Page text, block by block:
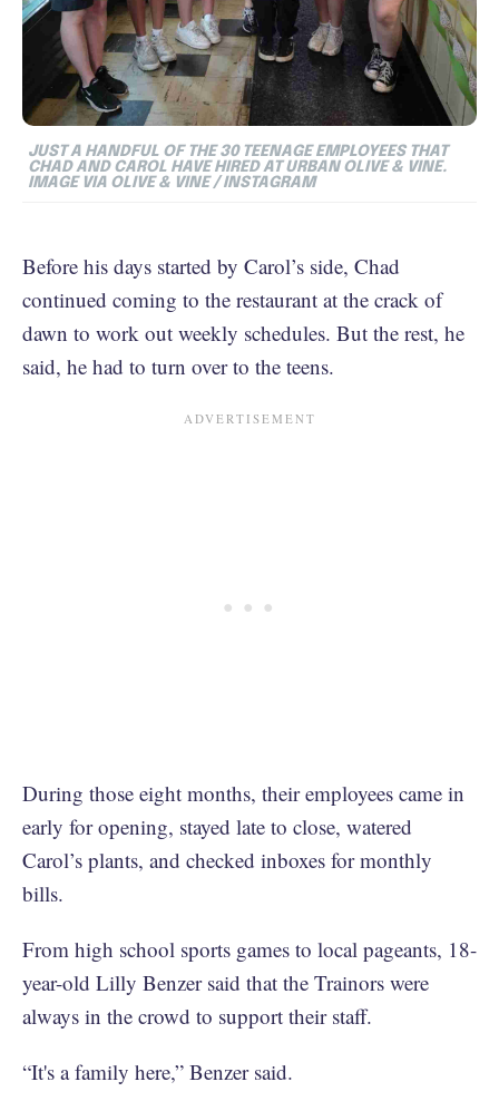
JUST A HANDFUL OF THE 30 TEENAGE EMPLOYEES THAT
CHAD AND CAROL HAVE HIRED AT URBAN OLIVE & VINE.
IMAGE VIA OLIVE & VINE / INSTAGRAM
Before his days started by Carol’s side, Chad
continued coming to the restaurant at the crack of
dawn to work out weekly schedules. But the rest, he
said, he had to turn over to the teens.
During those eight months, their employees came in
early for opening, stayed late to close, watered
Carol’s plants, and checked inboxes for monthly
bills.
From high school sports games to local pageants, 18-
year-old Lilly Benzer said that the Trainors were
always in the crowd to support their staff.
“It's a family here,” Benzer said.